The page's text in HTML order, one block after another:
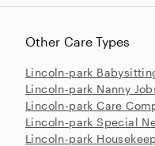
Other Care Types
Lincoln-park
Lincoln-park Nanny
Lincoln-park Care
Lincoln-park Special
Lincoln-park